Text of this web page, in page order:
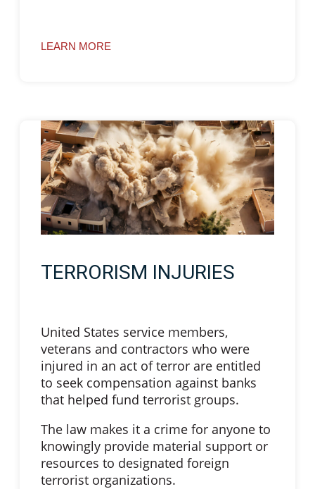
LEARN MORE
TERRORISM INJURIES
United States service members,
veterans and contractors who were
injured in an act of terror are entitled
to seek compensation against banks
that helped fund terrorist groups.
The law makes it a crime for anyone to
knowingly provide material support or
resources to designated foreign
terrorist organizations.